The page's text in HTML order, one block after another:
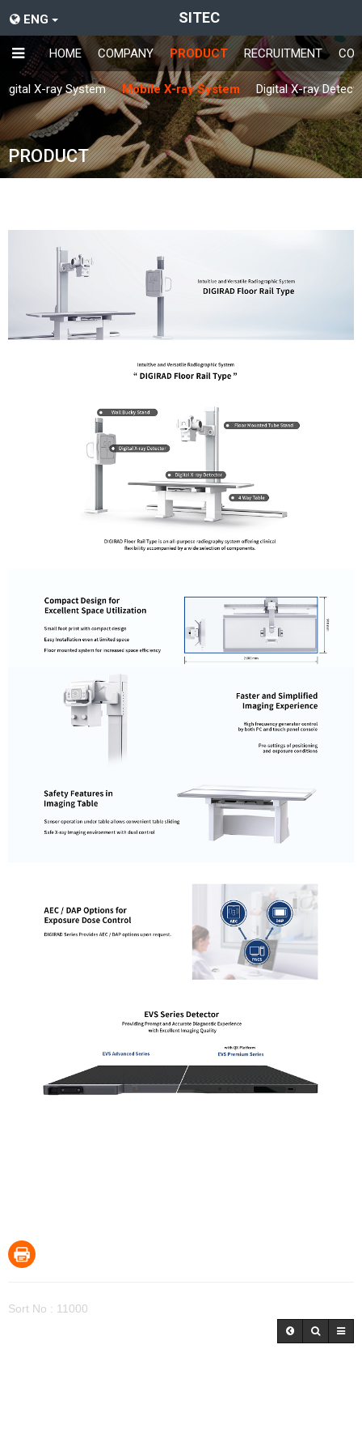
ENG SITEC
HOME COMPANY PRODUCT RECRUITMENT
Digital X-ray System Mobile X-ray System Digital X-ray
PRODUCT
Sort No : 11000